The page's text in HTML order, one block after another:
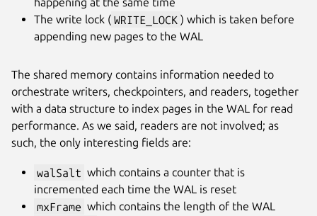
The write lock ( WRITE_LOCK ) which is taken before
appending new pages to the WAL
The shared memory contains information needed to
orchestrate writers, checkpointers, and readers, together
with a data structure to index pages in the WAL for read
performance. As we said, readers are not involved; as
such, the only interesting fields are:
walSalt which contains a counter that is
incremented each time the WAL is reset
mxFrame which contains the length of the WAL